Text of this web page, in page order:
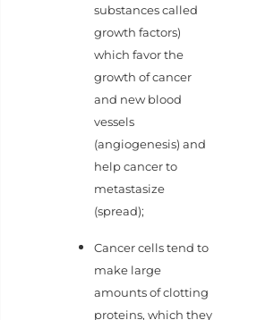
substances called
growth factors)
which favor the
growth of cancer
and new blood
vessels
(angiogenesis) and
help cancer to
metastasize
(spread);
Cancer cells tend to
make large
amounts of clotting
proteins, which they